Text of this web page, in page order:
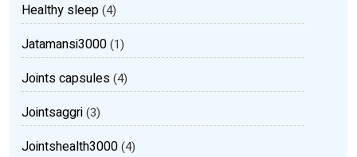
Healthy sleep(4)
Jatamansi3000(1)
Joints capsules(4)
Jointsaggri(3)
Jointshealth3000(4)